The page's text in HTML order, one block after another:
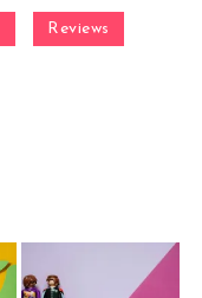
Reviews